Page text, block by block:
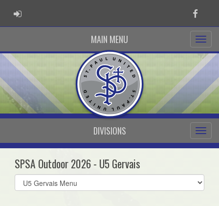
ADMIN LOGIN
MAIN MENU
DIVISIONS
SPSA Outdoor 2026 - U5 Gervais
Select
list(select